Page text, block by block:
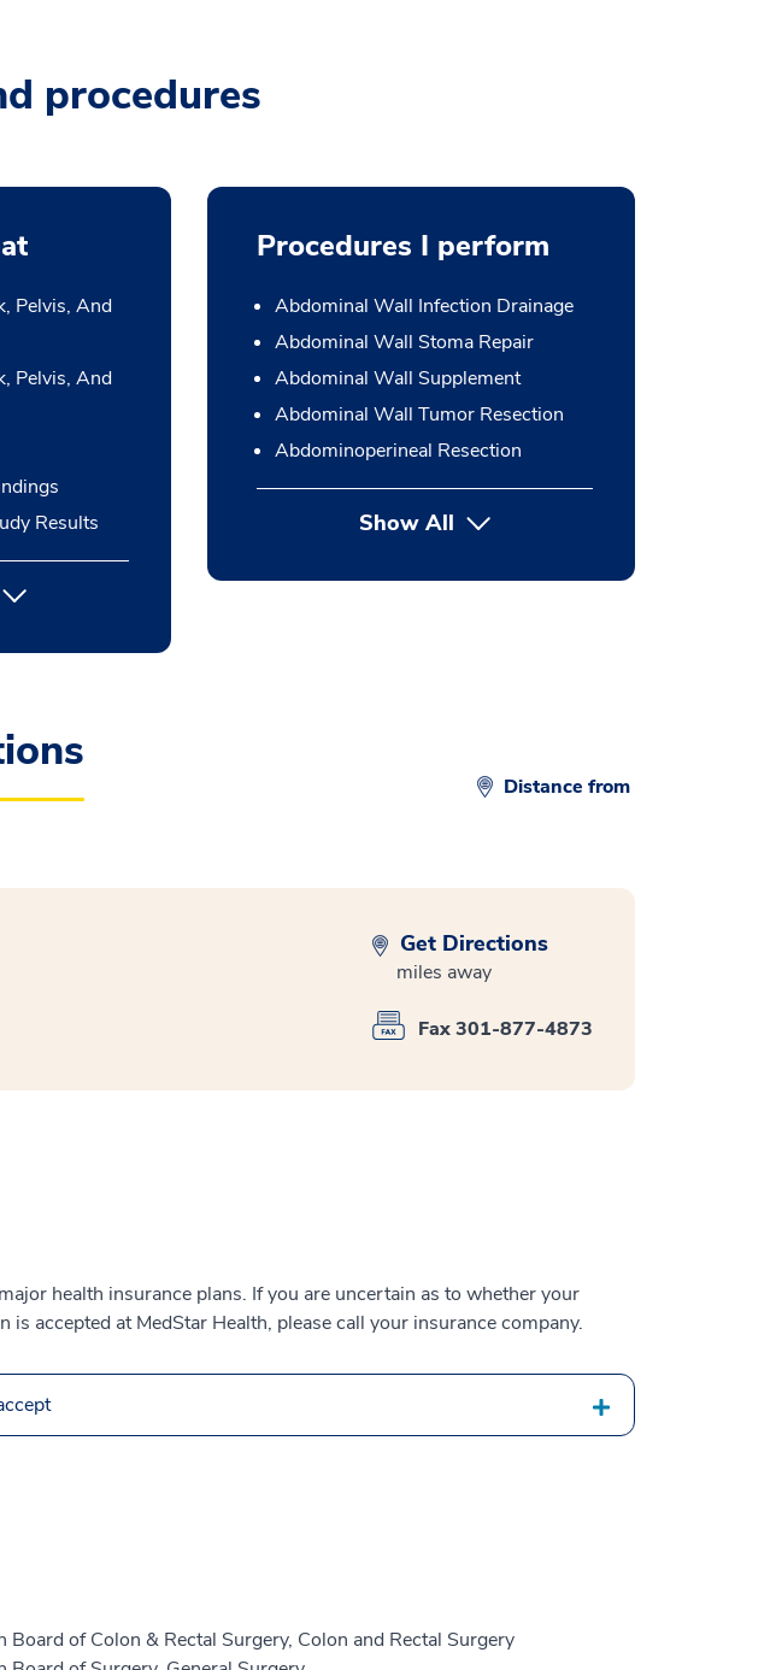
procedures
Pelvis, And
Pelvis, And
Results
Procedures I perform
Abdominal Wall Infection Drainage
Abdominal Wall Stoma Repair
Abdominal Wall Supplement
Abdominal Wall Tumor Resection
Abdominoperineal Resection
Show Allbutton Press enter to expand
Distance from
Get Directions
miles away
Fax 301-877-4873
health insurance plans. If you are uncertain as to whether your
is accepted at MedStar Health, please call your insurance company.
Board of Colon & Rectal Surgery, Colon and Rectal Surgery